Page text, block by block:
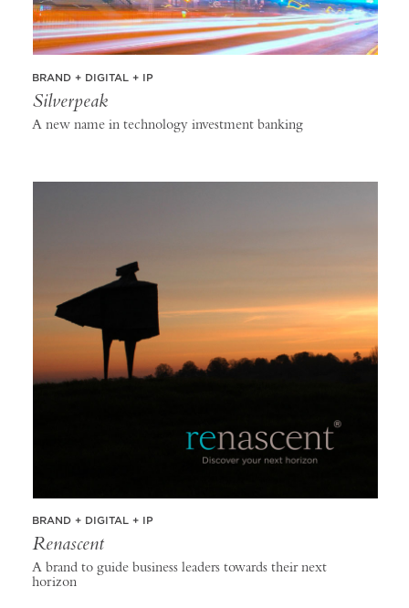
BRAND + DIGITAL + IP
Silverpeak
A new name in technology investment banking
BRAND + DIGITAL + IP
Renascent
A brand to guide business leaders towards their next
horizon